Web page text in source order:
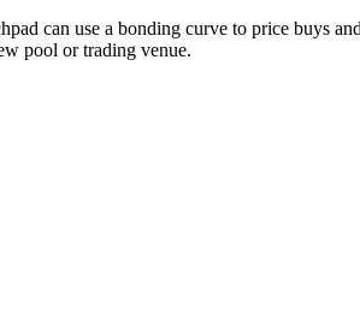
can use a bonding curve to price buys
pool or trading venue.